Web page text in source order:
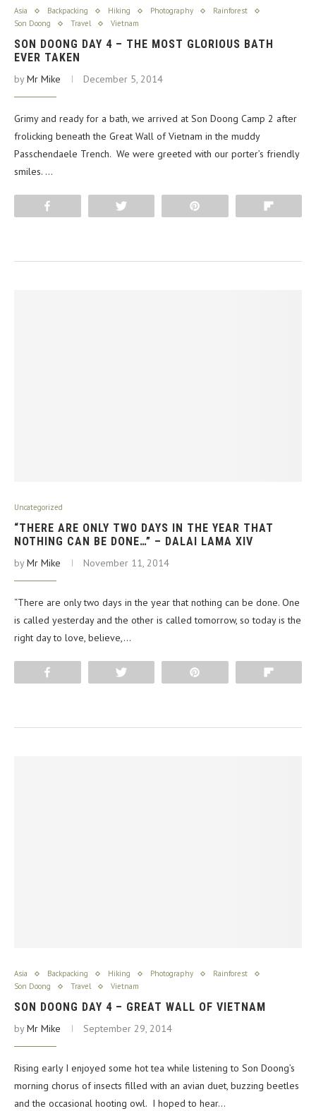
Asia Backpacking Hiking Photography
Rainforest
Son Doong
Travel Vietnam
SON DOONG DAY 4 – THE MOST GLORIOUS BATH
EVER TAKEN
byMr Mike December 5, 2014
Grimy and ready for a bath, we arrived at Son Doong Camp 2 after
frolicking beneath the Great Wall of Vietnam in the muddy
Passchendaele Trench. We were greeted with our porter’s friendly
smiles. …
Uncategorized
“THERE ARE ONLY TWO DAYS IN THE YEAR THAT
NOTHING CAN BE DONE…” – DALAI LAMA XIV
byMr Mike November 11, 2014
“There are only two days in the year that nothing can be done. One
is called yesterday and the other is called tomorrow, so today is the
right day to love, believe,…
Asia Backpacking Hiking Photography
Rainforest
Son Doong
Travel Vietnam
SON DOONG DAY 4 – GREAT WALL OF VIETNAM
byMr Mike September 29, 2014
Rising early I enjoyed some hot tea while listening to Son Doong’s
morning chorus of insects filled with an avian duet, buzzing beetles
and the occasional hooting owl. I hoped to hear…